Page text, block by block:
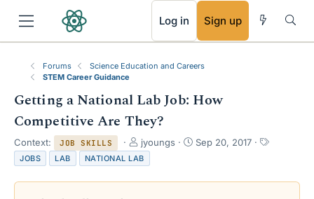
Log in Sign up
Forums
Science Education and Careers
STEM Career Guidance
Getting a National Lab Job: How
Competitive Are They?
Context: JOB SKILLS
T
h
r
e
jyoungs
S
r
Sep 20, 2017
T
s
JOBS LAB NATIONAL LAB
RSS